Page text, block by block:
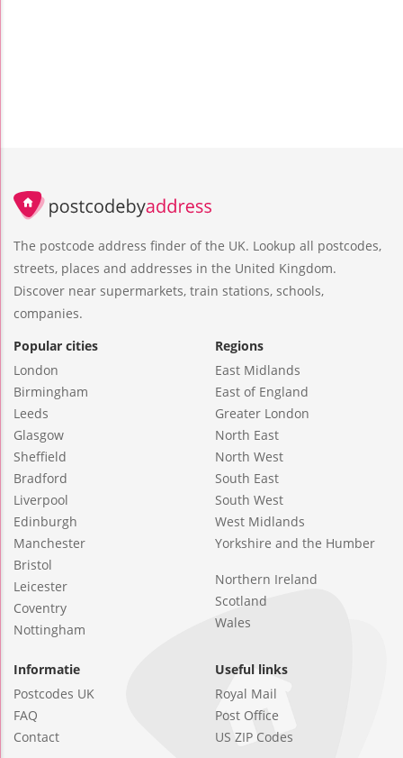
The postcode address finder of the UK. Lookup all postcodes,
streets, places and addresses in the United Kingdom.
Discover near supermarkets, train stations, schools,
companies.
Popular cities
London
Birmingham
Leeds
Glasgow
Sheffield
Bradford
Liverpool
Edinburgh
Manchester
Bristol
Leicester
Coventry
Nottingham
Regions
East Midlands
East of England
Greater London
North East
North West
South East
South West
West Midlands
Yorkshire and the Humber
Northern Ireland
Scotland
Wales
Informatie
Postcodes UK
FAQ
Contact
Useful links
Royal Mail
Post Office
US ZIP Codes